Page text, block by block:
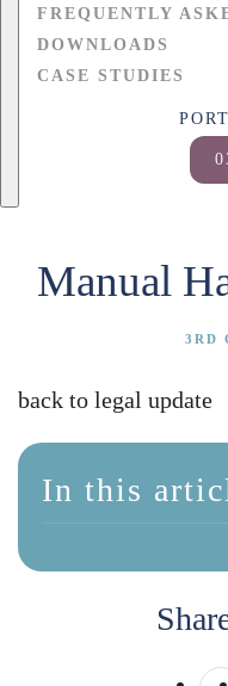
FREQUENTLY
DOWNLOADS
CASE STUDIES
Manual
3RD
back to legal update
In this